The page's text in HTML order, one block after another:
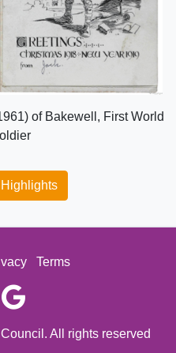
of Bakewell, First World
Terms
twitter
All rights reserved